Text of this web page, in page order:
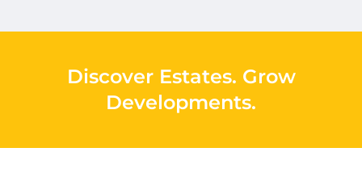
Discover Estates. Grow
Developments.